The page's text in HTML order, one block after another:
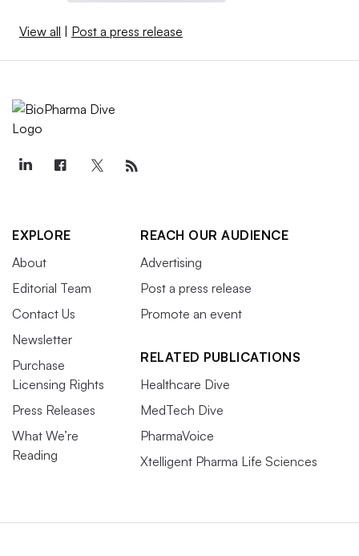
View all | Post a press release
EXPLORE
About
Editorial Team
Contact Us
Newsletter
Purchase
Licensing Rights
Press Releases
What We’re
Reading
REACH OUR AUDIENCE
Advertising
Post a press release
Promote an event
RELATED PUBLICATIONS
Healthcare Dive
MedTech Dive
PharmaVoice
Xtelligent Pharma Life Sciences